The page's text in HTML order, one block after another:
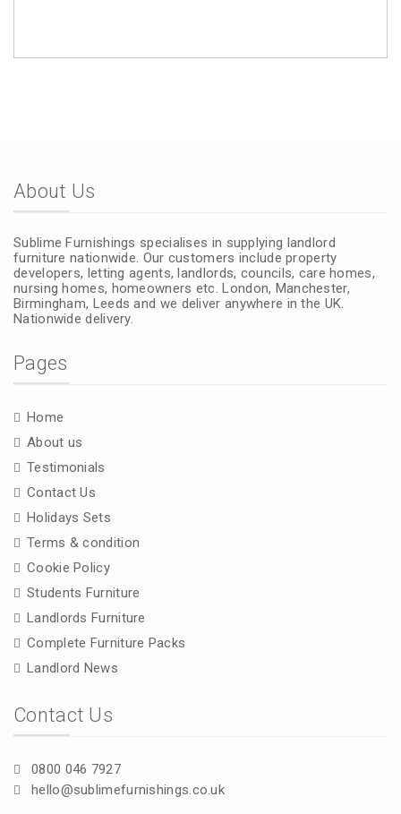
About Us
Sublime Furnishings specialises in supplying landlord
furniture nationwide. Our customers include property
developers, letting agents, landlords, councils, care homes,
nursing homes, homeowners etc. London, Manchester,
Birmingham, Leeds and we deliver anywhere in the UK.
Nationwide delivery.
Pages
Home
About us
Testimonials
Contact Us
Holidays Sets
Terms & condition
Cookie Policy
Students Furniture
Landlords Furniture
Complete Furniture Packs
Landlord News
Contact Us
0800 046 7927
hello@sublimefurnishings.co.uk